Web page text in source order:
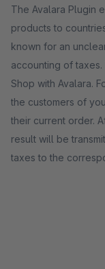
The Avalara Plugin
products to
known for an
accounting of
Shop with Avalara.
the customers of
their current order.
result will be
taxes to the